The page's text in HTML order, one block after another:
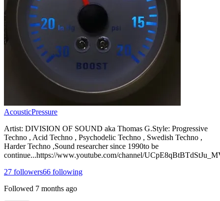
AcousticPressure
Artist: DIVISION OF SOUND aka Thomas G.Style: Progressive
Techno , Acid Techno , Psychodelic Techno , Swedish Techno ,
Harder Techno ,Sound researcher since 1990to be
continue...https://www.youtube.com/channel/
27 followers66 following
Followed 7 months ago